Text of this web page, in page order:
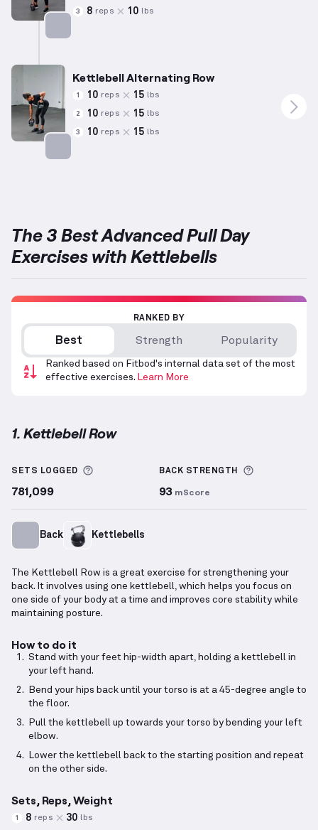
3 8 reps 10 lbs
Kettlebell Alternating Row
1 10 reps 15 lbs
2 10 reps 15 lbs
3 10 reps 15 lbs
The 3 Best Advanced Pull Day
Exercises with Kettlebells
RANKED BY
Best Strength Popularity
Ranked based on Fitbod's internal data set of the most
effective exercises. Learn More
1. Kettlebell Row
SETS LOGGED More information about Sets Logged
781,099
BACK STRENGTH More
93 mScore
Back Kettlebells
The Kettlebell Row is a great exercise for strengthening your
back. It involves using one kettlebell, which helps you focus on
one side of your body at a time and improves core stability while
maintaining posture.
How to do it
Stand with your feet hip-width apart, holding a kettlebell in
your left hand.
Bend your hips back until your torso is at a 45-degree angle to
the floor.
Pull the kettlebell up towards your torso by bending your left
elbow.
Lower the kettlebell back to the starting position and repeat
on the other side.
Sets, Reps, Weight
1 8 reps 30 lbs